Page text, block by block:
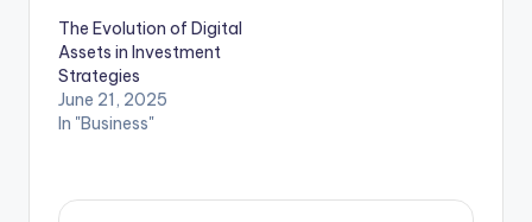
The Evolution of Digital
Assets in Investment
Strategies
June 21, 2025
In "Business"